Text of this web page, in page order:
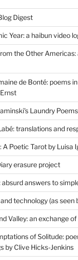
Digest
Year: a haibun video
the Other
de Bonté: poems
Laundry Poems
translations and
A Poetic Tarot by Luisa
erasure project
absurd answers to
technology (as seen
Valley: an exchange
of Solitude:
by Clive Hicks-Jenkins